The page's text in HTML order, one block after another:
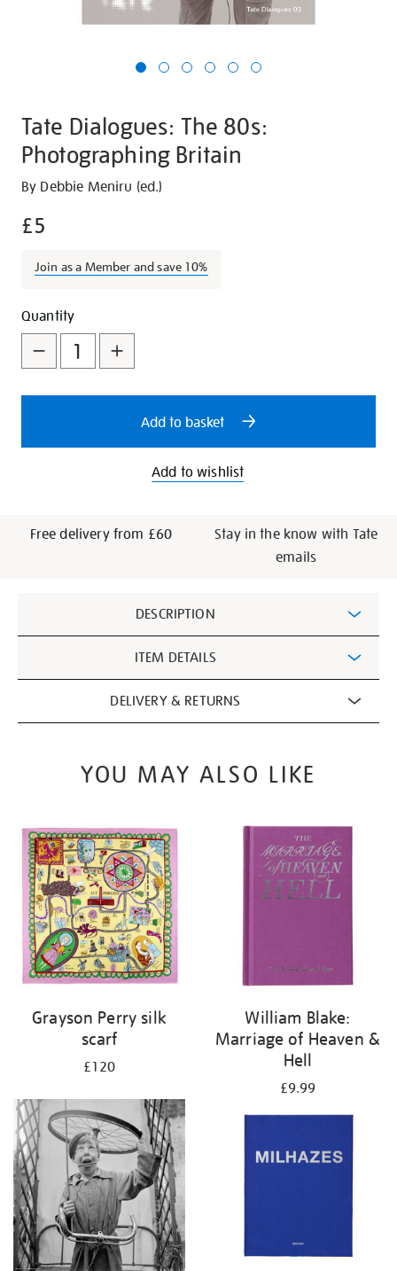
Tate Dialogues: The 80s:
Photographing Britain
Details
https://shop.tate.org.uk/tate-
the-
photographing-
By Debbie Meniru (ed.)
£5
Join as a Member and save 10%
Promotions
Add
to
cart
options
Product
Actions
Quantity
Add to basket
Add to wishlist
Free delivery from £60
Stay in the know with Tate
emails
Information
DESCRIPTION
ITEM DETAILS
DELIVERY & RETURNS
YOU MAY ALSO LIKE
Grayson Perry silk
scarf
£120
William Blake:
Marriage of Heaven &
Hell
£9.99